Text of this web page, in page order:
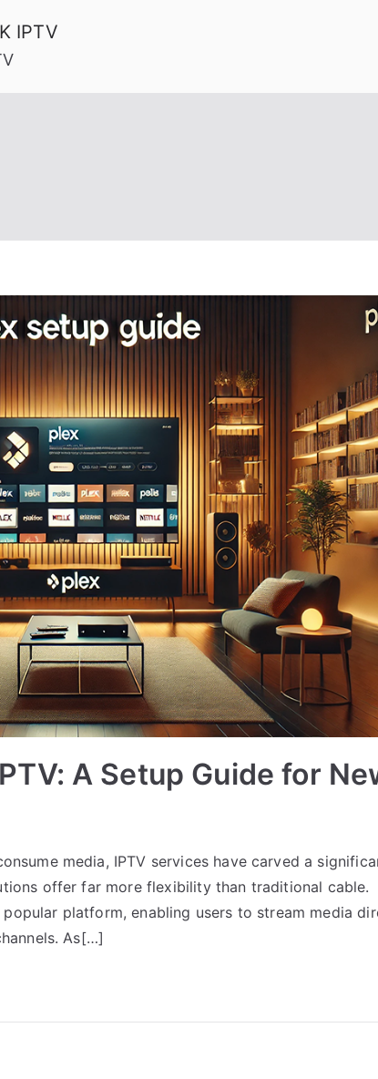
IPTV
A Setup Guide for
media, IPTV services have carved a
offer far more flexibility than traditional cable.
popular platform, enabling users to stream media
As[…]